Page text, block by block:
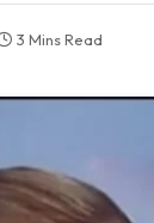
3 Mins Read